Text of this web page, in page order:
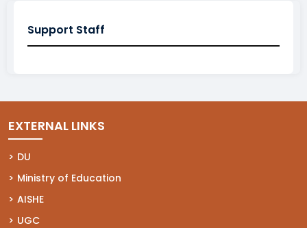
Support Staff
EXTERNAL LINKS
DU
(opens in a new tab)
Ministry of Education
(opens in a new tab)
AISHE
(opens in a new tab)
UGC
(opens in a new tab)